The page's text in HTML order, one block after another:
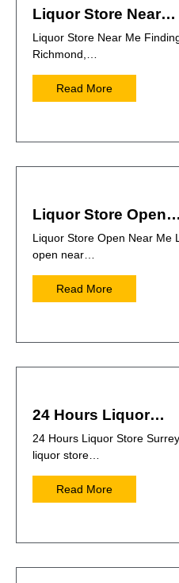
Liquor Store Near…
Liquor Store Near Me
Richmond,…
Read More
Liquor Store Open…
Liquor Store Open Near Me
open near…
Read More
24 Hours Liquor…
24 Hours Liquor Store
liquor store…
Read More